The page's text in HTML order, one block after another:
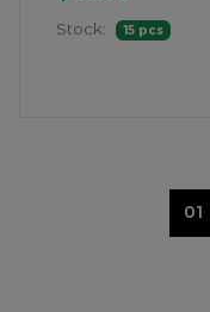
Stock: 15 pcs
01